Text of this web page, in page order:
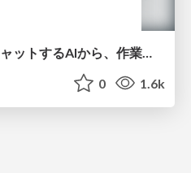
0 1.6k